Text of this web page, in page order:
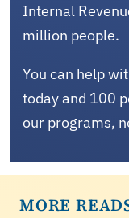
Internal
million people.
You can help
today and 100
our programs,
MORE